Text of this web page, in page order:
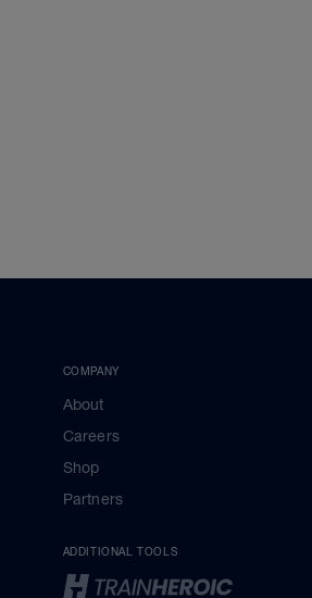
COMPANY
About
Careers
Shop
Partners
ADDITIONAL TOOLS